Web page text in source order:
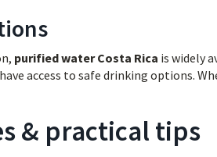
purified water Costa Rica is widely
access to safe drinking options.
& practical tips